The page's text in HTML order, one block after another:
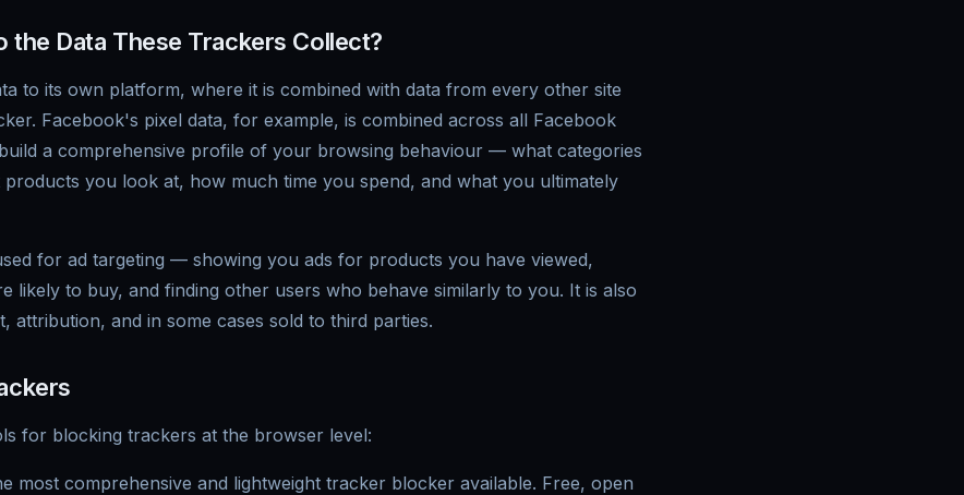
the Data These Trackers Collect?
to its own platform, where it is combined with data from every other site
Facebook's pixel data, for example, is combined across all Facebook
a comprehensive profile of your browsing behaviour — what categories
you look at, how much time you spend, and what you ultimately
for ad targeting — showing you ads for products you have viewed,
likely to buy, and finding other users who behave similarly to you. It is also
attribution, and in some cases sold to third parties.
for blocking trackers at the browser level:
most comprehensive and lightweight tracker blocker available. Free, open